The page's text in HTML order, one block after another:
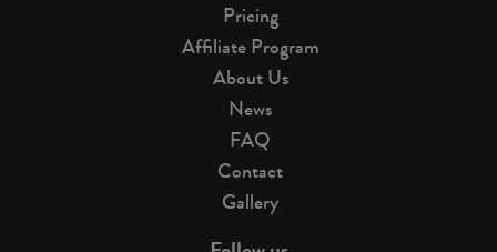
Pricing
Affiliate Program
About Us
News
FAQ
Contact
Gallery